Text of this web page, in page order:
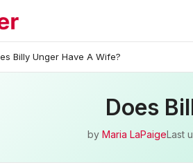
Billy Unger Have A Wife?
Does
by Maria LaPaigeLast